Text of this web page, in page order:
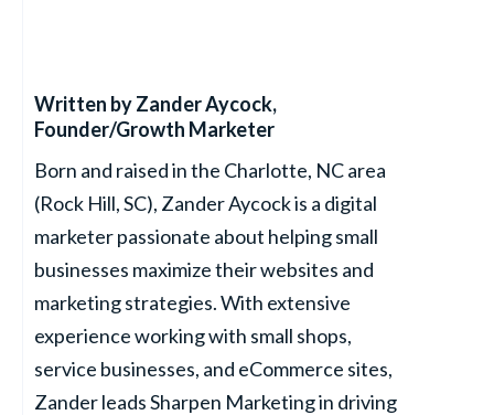
Written byZander Aycock,
Founder/Growth Marketer
Born and raised in the Charlotte, NC area
(Rock Hill, SC), Zander Aycock is a digital
marketer passionate about helping small
businesses maximize their websites and
marketing strategies. With extensive
experience working with small shops,
service businesses, and eCommerce sites,
Zander leads Sharpen Marketing in driving